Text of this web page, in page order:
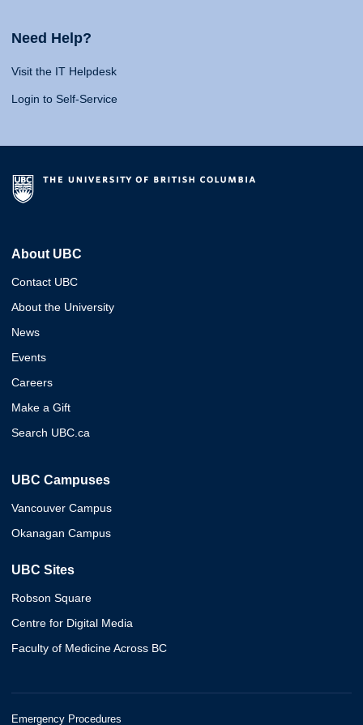
Need Help?
Visit the IT Helpdesk
Login to Self-Service
About UBC
Contact UBC
About the University
News
Events
Careers
Make a Gift
Search UBC.ca
UBC Campuses
Vancouver Campus
Okanagan Campus
UBC Sites
Robson Square
Centre for Digital Media
Faculty of Medicine Across BC
Emergency Procedures